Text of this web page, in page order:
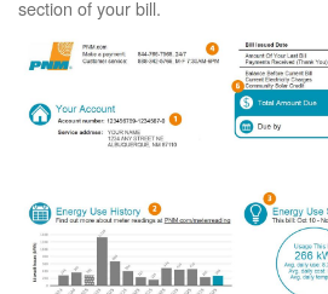
section of your bill.